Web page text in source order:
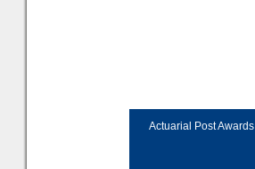
Actuarial Post Awards